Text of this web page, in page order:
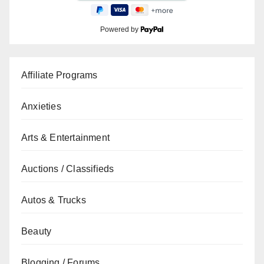
Powered by
Affiliate Programs
Anxieties
Arts & Entertainment
Auctions / Classifieds
Autos & Trucks
Beauty